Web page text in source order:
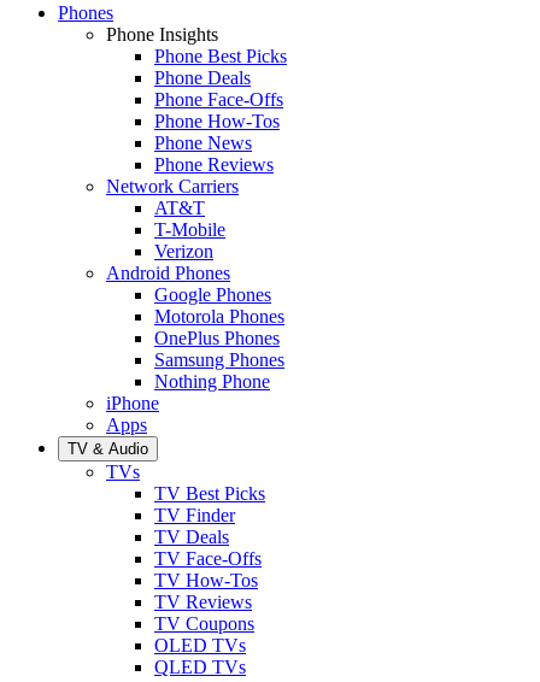
Phones
Phone Insights
Phone Best Picks
Phone Deals
Phone Face-Offs
Phone How-Tos
Phone News
Phone Reviews
Network Carriers
AT&T
T-Mobile
Verizon
Android Phones
Google Phones
Motorola Phones
OnePlus Phones
Samsung Phones
Nothing Phone
iPhone
Apps
TV & Audio
TVs
TV Best Picks
TV Finder
TV Deals
TV Face-Offs
TV How-Tos
TV Reviews
TV Coupons
OLED TVs
QLED TVs